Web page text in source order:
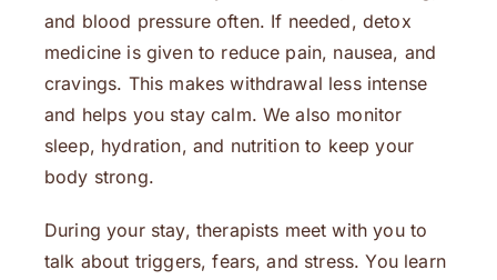
and blood pressure often. If needed, detox
medicine is given to reduce pain, nausea, and
cravings. This makes withdrawal less intense
and helps you stay calm. We also monitor
sleep, hydration, and nutrition to keep your
body strong.
During your stay, therapists meet with you to
talk about triggers, fears, and stress. You learn